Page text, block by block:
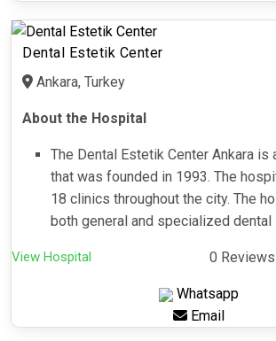
Dental Estetik Center
Ankara, Turkey
About the Hospital
The Dental Estetik Center Ankara is
that was founded in 1993. The
18 clinics throughout the city. The
both general and specialized dental
View Hospital 0 Reviews
Whatsapp
Email